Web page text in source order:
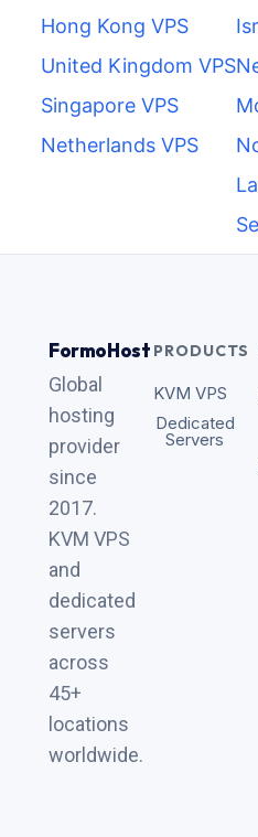
Hong Kong VPS
United Kingdom VPS
Singapore VPS
Netherlands VPS
FormoHost
Global
hosting
provider
since
2017.
KVM VPS
and
dedicated
servers
across
45+
locations
worldwide.
PRODUCTS
KVM VPS
Dedicated
Servers